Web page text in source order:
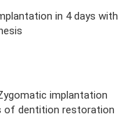
in 4 days with
implantation
of dentition restoration